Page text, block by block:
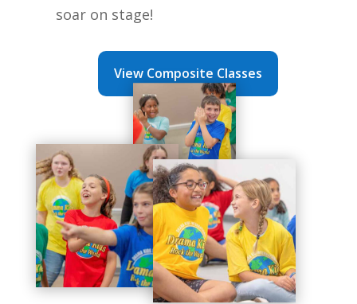
soar on stage!
View Composite Classes